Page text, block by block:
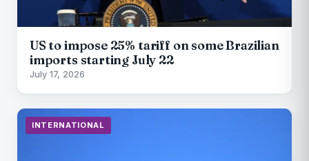
US to impose 25% tariff on some Brazilian
imports starting July 22
July 17, 2026
INTERNATIONAL